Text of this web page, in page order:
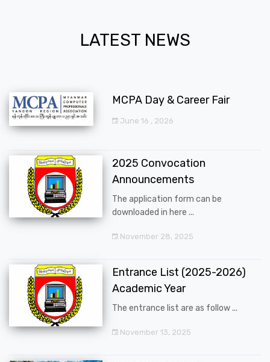
LATEST NEWS
MCPA Day & Career Fair
June 16 , 2026
2025 Convocation
Announcements
The application form can be
downloaded in here ...
November 28, 2025
Entrance List (2025-2026)
Academic Year
The entrance list are as follow ...
November 13, 2025